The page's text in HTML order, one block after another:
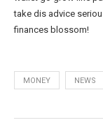
take dis advice
finances blossom!
MONEY NEWS